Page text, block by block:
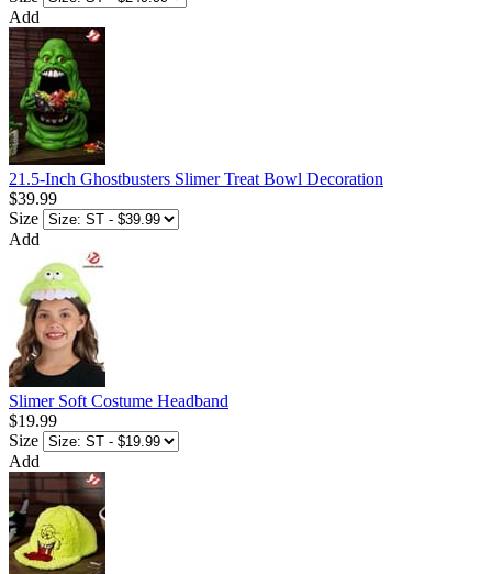
Add
21.5-Inch Ghostbusters Slimer Treat Bowl Decoration
$39.99
Size
Add
Slimer Soft Costume Headband
$19.99
Size
Add